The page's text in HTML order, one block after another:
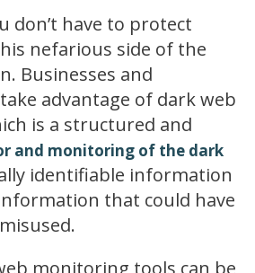
don’t have to protect
nefarious side of the
Businesses and
advantage of dark web
is a structured and
and monitoring of the dark
identifiable information
that could have